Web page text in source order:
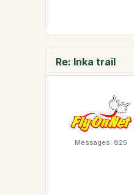
Re: Inka trail
Messages: 825